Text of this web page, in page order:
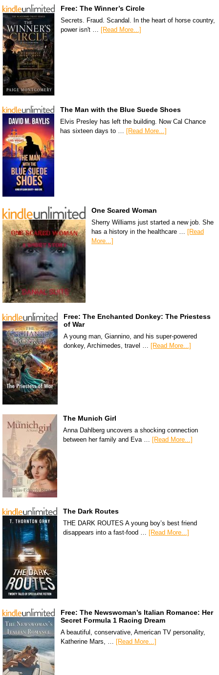
Free: The Winner’s Circle
Secrets. Fraud. Scandal. In the heart of horse country,
power isn't …
[Read More...]
The Man with the Blue Suede Shoes
Elvis Presley has left the building. Now Cal Chance
has sixteen days to …
[Read More...]
One Scared Woman
Sherry Williams just started a new job. She
has a history in the healthcare … [Read
More...]
Free: The Enchanted Donkey: The Priestess
of War
A young man, Giannino, and his super-powered
donkey, Archimedes, travel … [Read More...]
The Munich Girl
Anna Dahlberg uncovers a shocking connection
between her family and Eva … [Read More...]
The Dark Routes
THE DARK ROUTES A young boy’s best friend
disappears into a fast-food … [Read More...]
Free: The Newswoman’s Italian Romance: Her
Secret Formula 1 Racing Dream
A beautiful, conservative, American TV personality,
Katherine Mars, … [Read More...]